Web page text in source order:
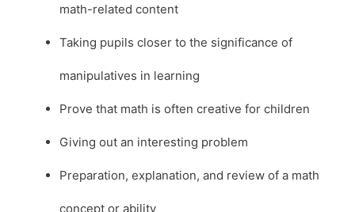
math-related content
Taking pupils closer to the significance of
manipulatives in learning
Prove that math is often creative for children
Giving out an interesting problem
Preparation, explanation, and review of a math
concept or ability